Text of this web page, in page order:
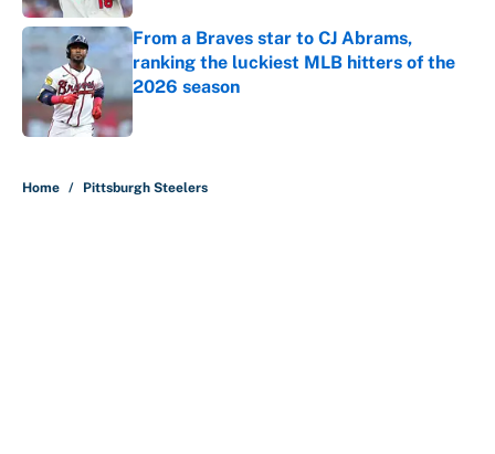
From a Braves star to CJ Abrams,
ranking the luckiest MLB hitters of the
2026 season
Published by on Invalid Date
Home / Pittsburgh Steelers